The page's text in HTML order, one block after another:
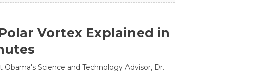
Vortex Explained in
Obama's Science and Technology Advisor, Dr.